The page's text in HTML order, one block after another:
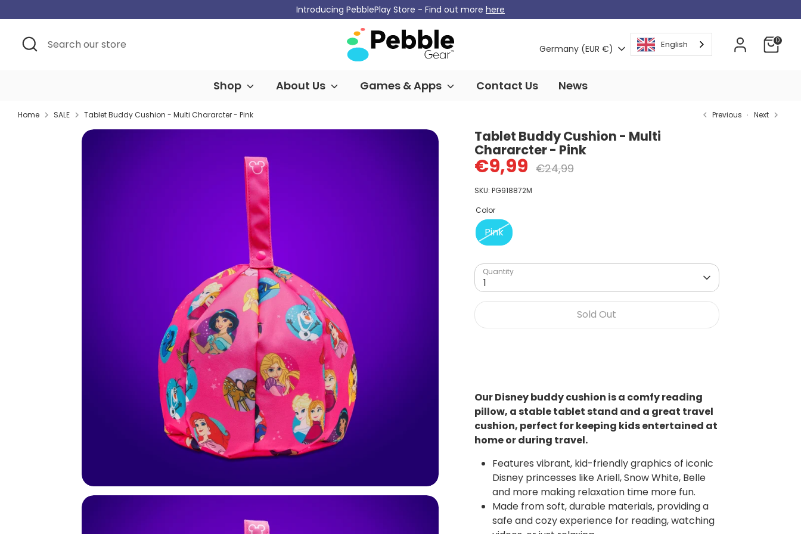
to
content
Introducing PebblePlay Store - Find out more here
Search
Search
our
Germany (EUR €) English 0
Shop About Us Games & Apps Contact Us News
Home SALE Tablet Buddy Cushion - Multi Chararcter - Pink Previous Next
Tablet Buddy Cushion - Multi
Chararcter - Pink
€9,99
Regular
€24,99
SKU:PG918872M
Color
Pink
Quantity
1
Sold Out
Our Disney buddy cushion is a comfy reading
pillow, a stable tablet stand and a great travel
cushion, perfect for keeping kids entertained at
home or during travel.
Features vibrant, kid-friendly graphics of iconic
Disney princesses like Ariell, Snow White, Belle
and more making relaxation time more fun.
Made from soft, durable materials, providing a
safe and cozy experience for reading, watching